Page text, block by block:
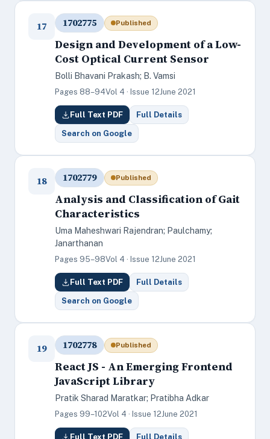
17 1702775 Published
Design and Development of a Low-
Cost Optical Current Sensor
Bolli Bhavani Prakash; B. Vamsi
Pages 88–94Vol 4 · Issue 12June 2021
Full Text PDF Full Details
Search on Google
18 1702779 Published
Analysis and Classification of Gait
Characteristics
Uma Maheshwari Rajendran; Paulchamy;
Janarthanan
Pages 95–98Vol 4 · Issue 12June 2021
Full Text PDF Full Details
Search on Google
19 1702778 Published
React JS - An Emerging Frontend
JavaScript Library
Pratik Sharad Maratkar; Pratibha Adkar
Pages 99–102Vol 4 · Issue 12June 2021
Full Text PDF Full Details